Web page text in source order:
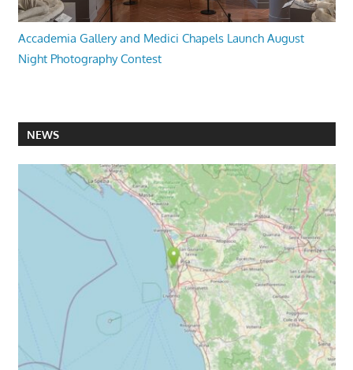
Accademia Gallery and Medici Chapels Launch August
Night Photography Contest
NEWS